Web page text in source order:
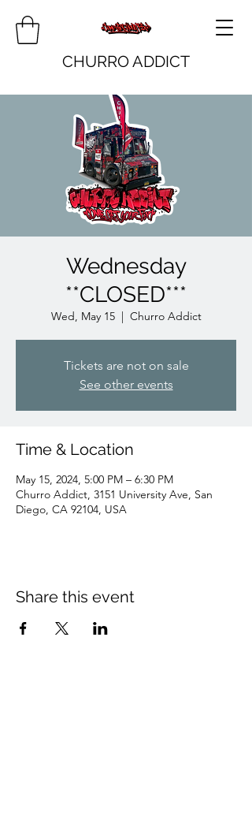
CHURRO ADDICT
Wednesday
**CLOSED***
Wed, May 15
  |
Churro Addict
Tickets are not on sale
See other events
Time & Location
May 15, 2024, 5:00 PM – 6:30 PM
Churro Addict, 3151 University Ave, San
Diego, CA 92104, USA
Share this event